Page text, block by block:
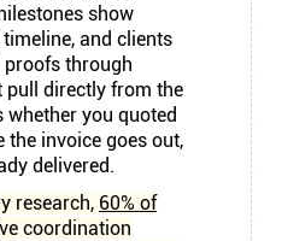
show
and clients
proofs through
pull directly from the
you quoted
the invoice goes out,
delivered.
research, 60% of
coordination